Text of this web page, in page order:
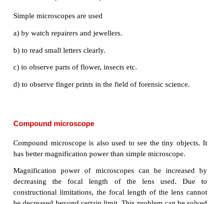
erect, virtual and enlarged image (A'B'). The
least distance of distinct vision (D) (For normal